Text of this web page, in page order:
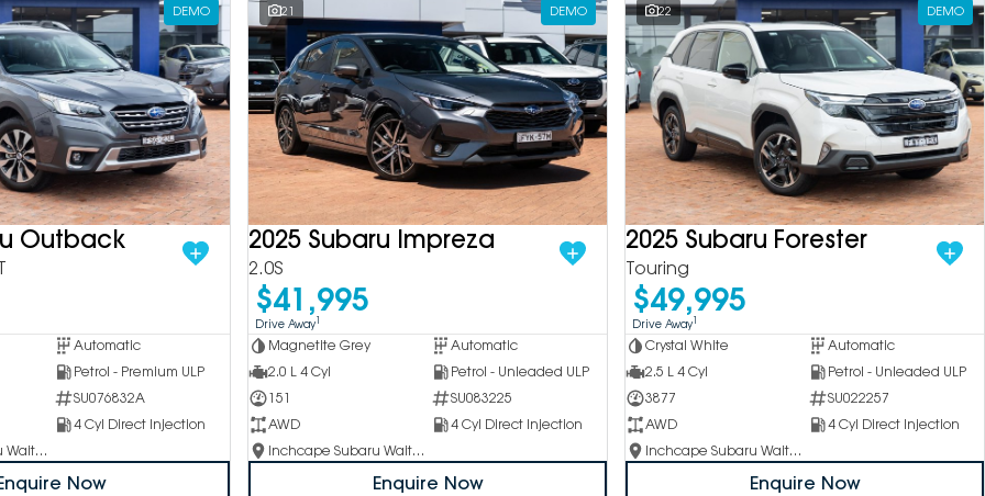
DEMO
Outback
Automatic
Petrol - Premium ULP
SU076832A
4 Cyl Direct Injection
Inchcape Subaru Waitara
Now
21 DEMO
2025 Subaru Impreza
2.0S
$41,995
Drive Away1
Magnetite Grey
Automatic
2.0 L 4 Cyl
Petrol - Unleaded ULP
151
SU083225
AWD
4 Cyl Direct Injection
Inchcape Subaru Waitara
Enquire Now
22 DEMO
2025 Subaru Forester
Touring
$49,995
Drive Away1
Crystal White
Automatic
2.5 L 4 Cyl
Petrol - Unleaded ULP
3877
SU022257
AWD
4 Cyl Direct Injection
Inchcape Subaru Waitara
Enquire Now